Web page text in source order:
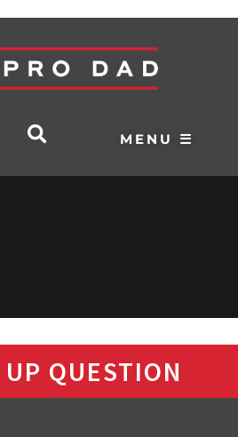
MENU ☰
QUESTION